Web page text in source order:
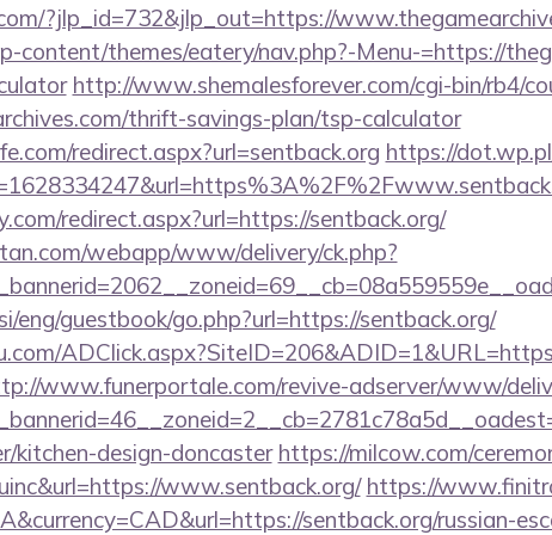
?jlp_id=732&jlp_out=https://
content/themes/eatery/nav.php?-Menu-=https://
http://www.shemalesforever.com/cgi-bin/rb4/
thrift-savings-plan/tsp-calculator
redirect.aspx?url=sentback.org https://
redirect.aspx?url=https://sentback.org/
webapp/www/delivery/ck.php?
eng/guestbook/go.php?url=https://sentback.org/
www.funerportale.com/revive-adserver/www/
kitchen-design-doncaster https://milcow.com/
www.sentback.org/ https://
sentback.org/russian-